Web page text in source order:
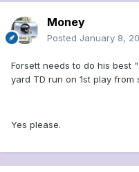
Money
Posted January 8,
Forsett needs to do his best
yard TD run on 1st play from
Yes please.